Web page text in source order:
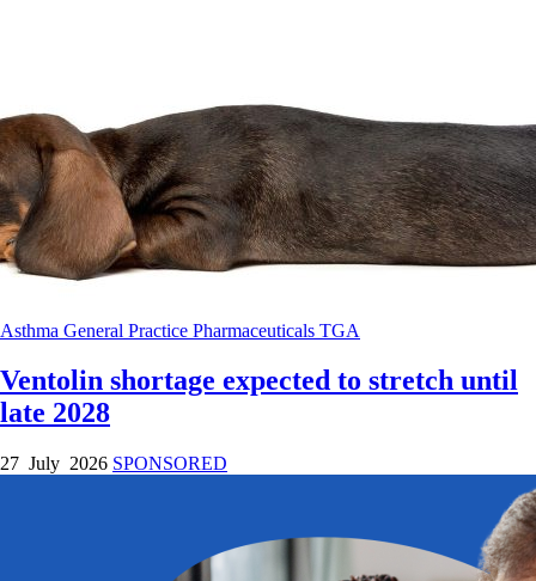
Asthma General Practice Pharmaceuticals TGA
Ventolin shortage expected to stretch until
late 2028
27 July 2026 SPONSORED